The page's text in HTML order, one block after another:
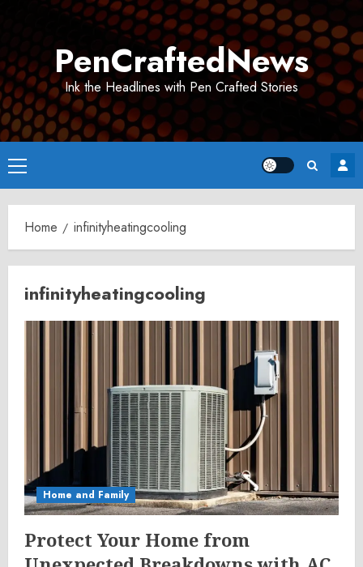
PenCraftedNews
Ink the Headlines with Pen Crafted Stories
Primary
Menu
Home infinityheatingcooling
infinityheatingcooling
Home and Family
Protect Your Home from